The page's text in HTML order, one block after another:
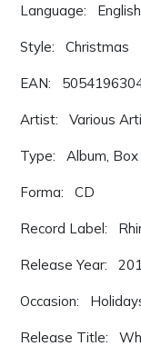
Language: English
Style: Christmas
EAN:
Artist: Various
Type: Album, Box
Forma: CD
Record Label:
Release Year:
Occasion:
Release Title: